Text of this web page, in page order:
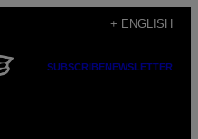
+ ENGLISH
SUBSCRIBENEWSLETTER